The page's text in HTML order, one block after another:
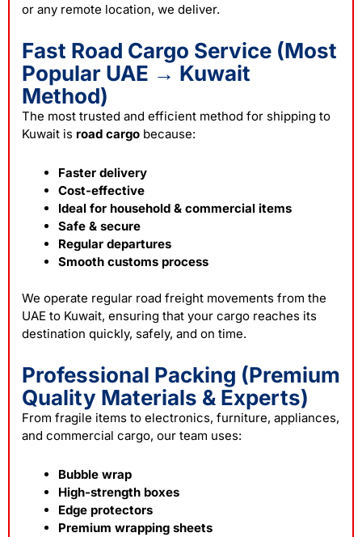
or any remote location, we deliver.
Fast Road Cargo Service (Most
Popular UAE → Kuwait
Method)
The most trusted and efficient method for shipping to
Kuwait is road cargo because:
Faster delivery
Cost-effective
Ideal for household & commercial items
Safe & secure
Regular departures
Smooth customs process
We operate regular road freight movements from the
UAE to Kuwait, ensuring that your cargo reaches its
destination quickly, safely, and on time.
Professional Packing (Premium
Quality Materials & Experts)
From fragile items to electronics, furniture, appliances,
and commercial cargo, our team uses:
Bubble wrap
High-strength boxes
Edge protectors
Premium wrapping sheets